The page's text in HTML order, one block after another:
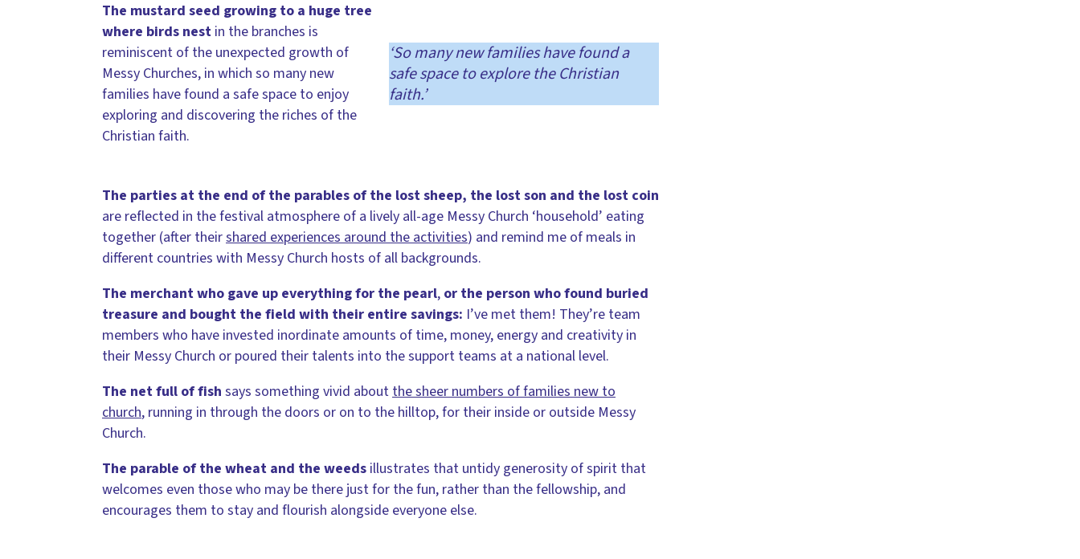
The mustard seed growing to a huge tree
where birds nest in the branches is
reminiscent of the unexpected growth of
Messy Churches, in which so many new
families have found a safe space to enjoy
exploring and discovering the riches of the
Christian faith.
‘So many new families have found a
safe space to explore the Christian
faith.’
The parties at the end of the parables of the lost sheep, the lost son and the lost coin
are reflected in the festival atmosphere of a lively all-age Messy Church ‘household’ eating
together (after theirshared experiences around the activities) and remind me of meals in
different countries with Messy Church hosts of all backgrounds.
The merchant who gave up everything for the pearl, or the person who found buried
treasure and bought the field with their entire savings: I’ve met them! They’re team
members who have invested inordinate amounts of time, money, energy and creativity in
their Messy Church or poured their talents into the support teams at a national level.
The net full of fish says something vivid aboutthe sheer numbers of families new to
church, running in through the doors or on to the hilltop, for their inside or outside Messy
Church.
The parable of the wheat and the weeds illustrates that untidy generosity of spirit that
welcomes even those who may be there just for the fun, rather than the fellowship, and
encourages them to stay and flourish alongside everyone else.